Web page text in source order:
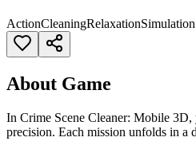
ActionCleaningRelaxationSimulation
About Game
In Crime Scene Cleaner: Mobile 3D,
precision. Each mission unfolds in a